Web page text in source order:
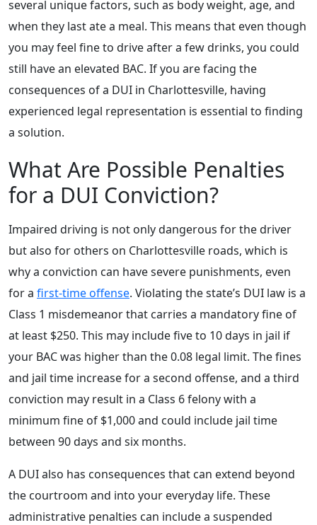
several unique factors, such as body weight, age, and
when they last ate a meal. This means that even though
you may feel fine to drive after a few drinks, you could
still have an elevated BAC. If you are facing the
consequences of a DUI in Charlottesville, having
experienced legal representation is essential to finding
a solution.
What Are Possible Penalties
for a DUI Conviction?
Impaired driving is not only dangerous for the driver
but also for others on Charlottesville roads, which is
why a conviction can have severe punishments, even
for a first-time offense. Violating the state’s DUI law is a
Class 1 misdemeanor that carries a mandatory fine of
at least $250. This may include five to 10 days in jail if
your BAC was higher than the 0.08 legal limit. The fines
and jail time increase for a second offense, and a third
conviction may result in a Class 6 felony with a
minimum fine of $1,000 and could include jail time
between 90 days and six months.
A DUI also has consequences that can extend beyond
the courtroom and into your everyday life. These
administrative penalties can include a suspended